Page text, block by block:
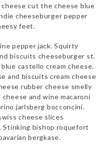
cut the cheese blue
cheeseburger pepper
feet.
pepper jack. Squirty
biscuits cheeseburger st.
castello cream cheese.
and biscuits cream cheese
rubber cheese smelly
and wine macaroni
jarlsberg bocconcini.
cheese slices
Stinking bishop roquefort
bergkase.